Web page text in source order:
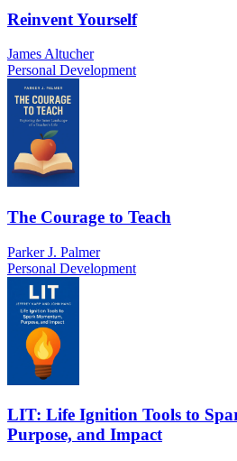
Reinvent Yourself
James Altucher
Personal Development
The Courage to Teach
Parker J. Palmer
Personal Development
LIT: Life Ignition Tools to
Purpose, and Impact